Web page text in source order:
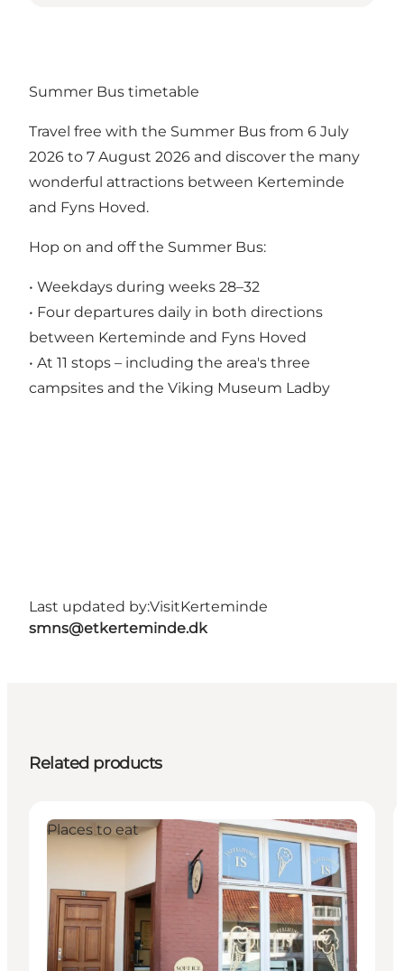
Summer Bus timetable
Travel free with the Summer Bus from 6 July
2026 to 7 August 2026 and discover the many
wonderful attractions between Kerteminde
and Fyns Hoved.
Hop on and off the Summer Bus:
• Weekdays during weeks 28–32
• Four departures daily in both directions
between Kerteminde and Fyns Hoved
• At 11 stops – including the area's three
campsites and the Viking Museum Ladby
Last updated by:VisitKerteminde
smns@etkerteminde.dk
Related products
Places to eat